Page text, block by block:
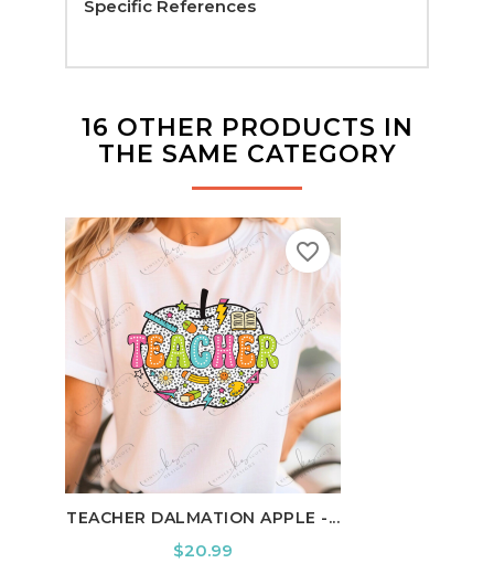
Specific References
16 OTHER PRODUCTS IN
THE SAME CATEGORY
TEACHER DALMATION APPLE -...
Price
$20.99
favorite_border